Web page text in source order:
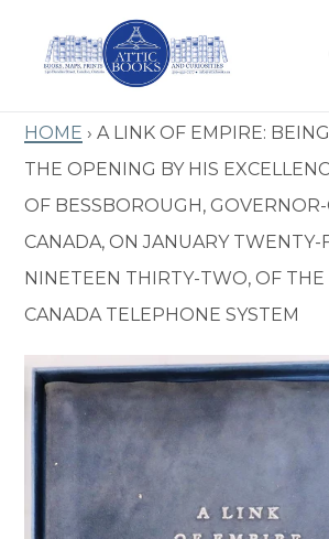
content
Home ›A Link of Empire:
the opening by His
of Bessborough,
Canada, on January
nineteen thirty-two, of the
Canada Telephone System